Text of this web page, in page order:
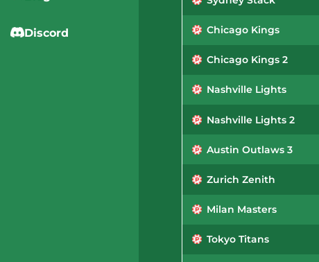
Discord Chicago Kings
Chicago Kings 2
Nashville Lights
Nashville Lights 2
Austin Outlaws 3
Zurich Zenith
Milan Masters
Tokyo Titans